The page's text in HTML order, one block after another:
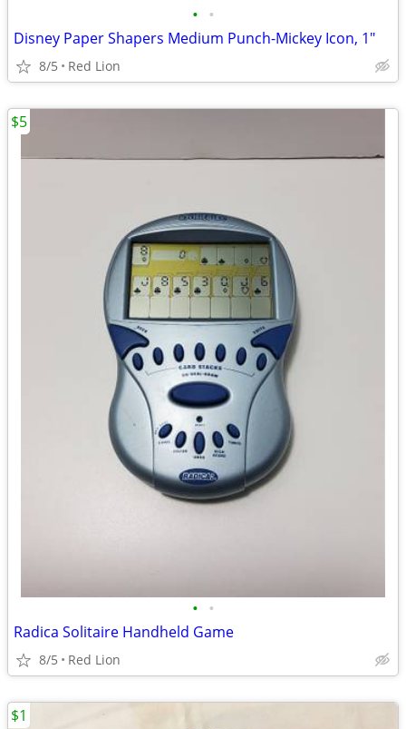
• •
Disney Paper Shapers Medium Punch-Mickey Icon, 1"
8/5 Red Lion
• •
Radica Solitaire Handheld Game
8/5 Red Lion
$5
$1